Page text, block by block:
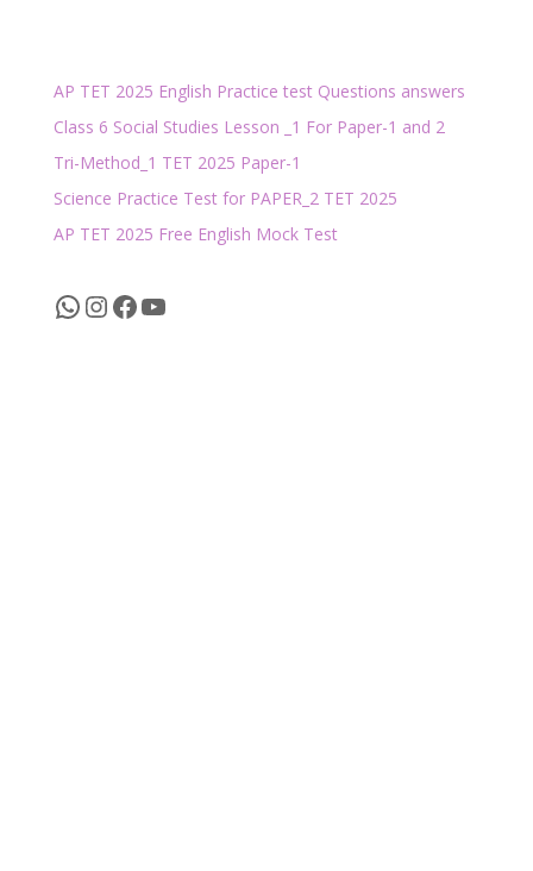
AP TET 2025 English Practice test Questions answers
Class 6 Social Studies Lesson _1 For Paper-1 and 2
Tri-Method_1 TET 2025 Paper-1
Science Practice Test for PAPER_2 TET 2025
AP TET 2025 Free English Mock Test
WhatsApp
Instagram
Facebook
YouTube